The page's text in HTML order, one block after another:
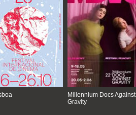
Millennium Docs Against
Gravity